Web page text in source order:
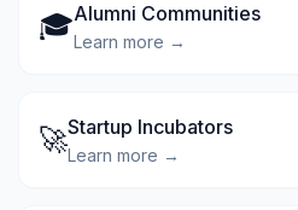
🎓Alumni Communities
Learn more →
🚀Startup Incubators
Learn more →